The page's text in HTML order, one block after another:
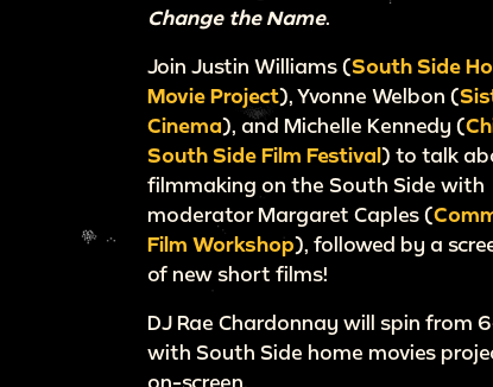
Change the Name.
Join Justin Williams (South Side
Movie Project), Yvonne Welbon (
Cinema), and Michelle Kennedy (
South Side Film Festival) to talk
filmmaking on the South Side with
moderator Margaret Caples (
Film Workshop), followed by a
of new short films!
DJ Rae Chardonnay will spin from
with South Side home movies
on-screen.